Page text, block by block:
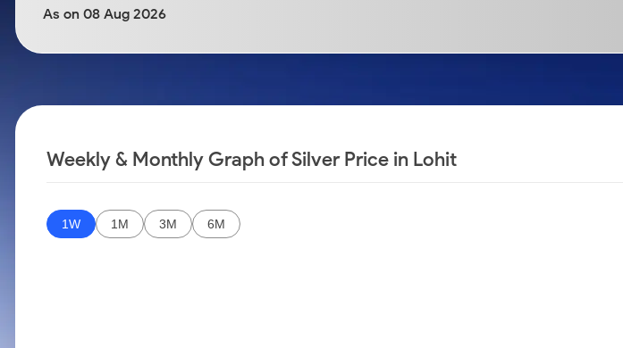
Stocks for Long Term
Samco Stock Rating
As on 08 Aug 2026
Weekly & Monthly Graph of Silver Price in Lohit
1W 1M 3M 6M